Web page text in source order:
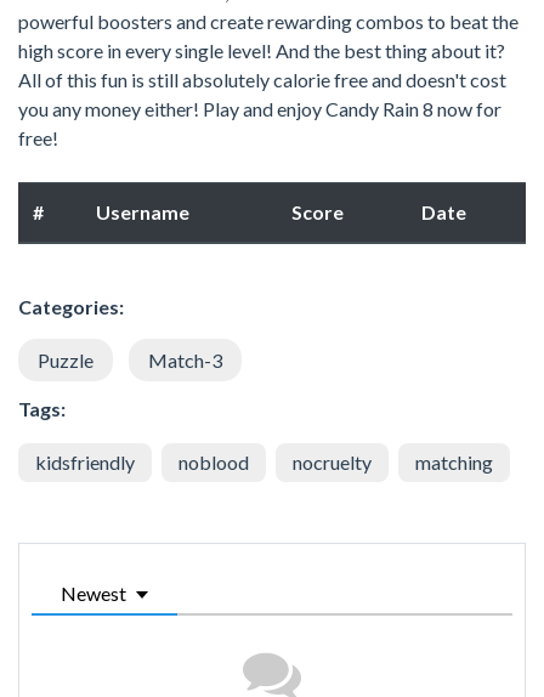
powerful boosters and create rewarding combos to beat the
high score in every single level! And the best thing about it?
All of this fun is still absolutely calorie free and doesn't cost
you any money either! Play and enjoy Candy Rain 8 now for
free!
# Username Score Date
Categories:
Puzzle Match-3
Tags:
kidsfriendly noblood nocruelty matching
Newest